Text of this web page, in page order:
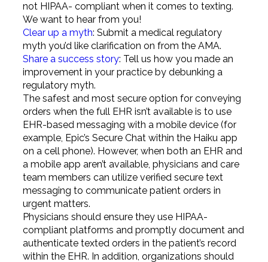
not HIPAA- compliant when it comes to texting.
We want to hear from you!
Clear up a myth: Submit a medical regulatory
myth you’d like clarification on from the AMA.
Share a success story: Tell us how you made an
improvement in your practice by debunking a
regulatory myth.
The safest and most secure option for conveying
orders when the full EHR isn’t available is to use
EHR-based messaging with a mobile device (for
example, Epic’s Secure Chat within the Haiku app
on a cell phone). However, when both an EHR and
a mobile app aren’t available, physicians and care
team members can utilize verified secure text
messaging to communicate patient orders in
urgent matters.
Physicians should ensure they use HIPAA-
compliant platforms and promptly document and
authenticate texted orders in the patient’s record
within the EHR. In addition, organizations should